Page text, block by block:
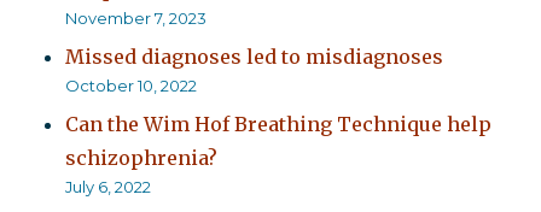
November 7, 2023
Missed diagnoses led to misdiagnoses
October 10, 2022
Can the Wim Hof Breathing Technique help
schizophrenia?
July 6, 2022